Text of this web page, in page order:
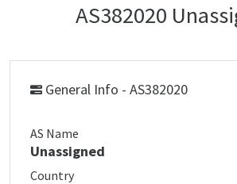
AS382020
General Info - AS382020
AS Name
Unassigned
Country